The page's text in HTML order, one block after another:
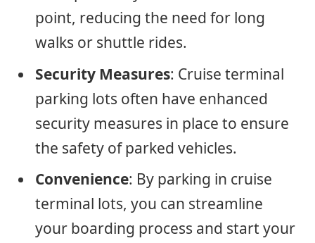
point, reducing the need for long
walks or shuttle rides.
Security Measures: Cruise terminal
parking lots often have enhanced
security measures in place to ensure
the safety of parked vehicles.
Convenience: By parking in cruise
terminal lots, you can streamline
your boarding process and start your